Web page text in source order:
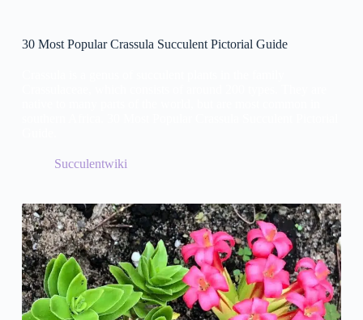
30 Most Popular Crassula Succulent Pictorial Guide
Succulentwiki